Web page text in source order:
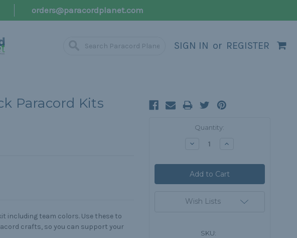
orders@paracordplanet.com
SIGN IN or REGISTER
Paracord Kits
including team colors. Use these to
crafts, so you can support your
Quantity:
Decrease Increase
Wish Lists
SKU: